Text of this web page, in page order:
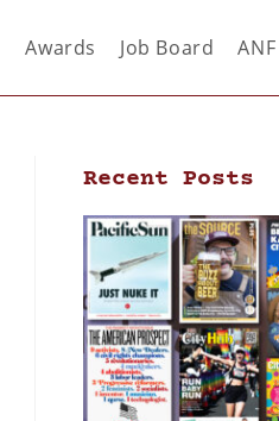
Awards Job Board
Recent Posts